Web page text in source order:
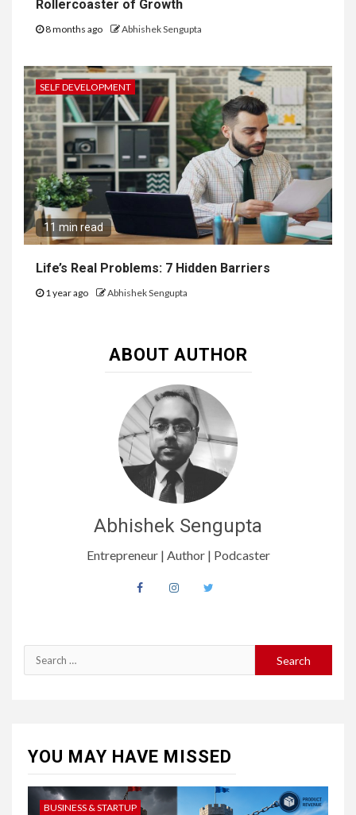
Rollercoaster of Growth
8 months ago Abhishek Sengupta
SELF DEVELOPMENT
11 min read
Life’s Real Problems: 7 Hidden Barriers
1 year ago Abhishek Sengupta
ABOUT AUTHOR
Abhishek Sengupta
Entrepreneur | Author | Podcaster
YOU MAY HAVE MISSED
BUSINESS & STARTUP